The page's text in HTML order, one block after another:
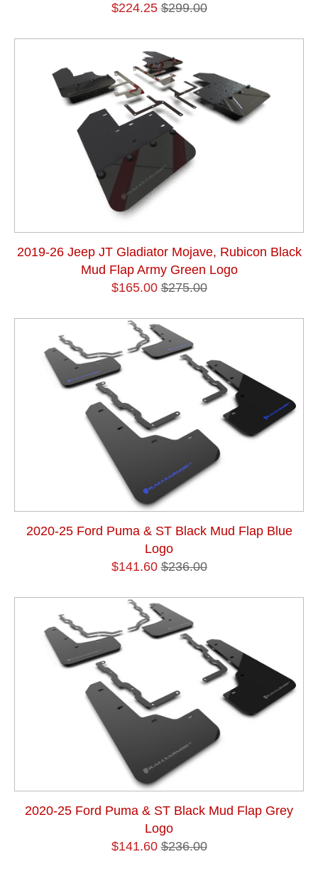
$224.25 $299.00
2019-26 Jeep JT Gladiator Mojave, Rubicon Black
Mud Flap Army Green Logo
$165.00 $275.00
2020-25 Ford Puma & ST Black Mud Flap Blue
Logo
$141.60 $236.00
2020-25 Ford Puma & ST Black Mud Flap Grey
Logo
$141.60 $236.00